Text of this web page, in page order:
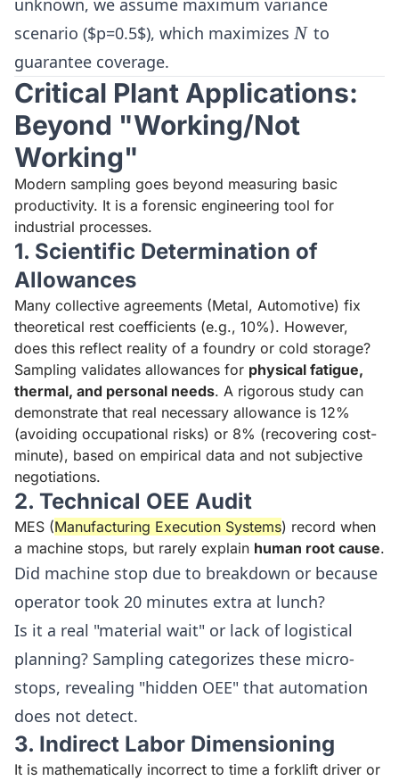
unknown, we assume maximum variance
scenario ($p=0.5$), which maximizes N
N to
guarantee coverage.
Critical Plant Applications:
Beyond "Working/Not
Working"
Modern sampling goes beyond measuring basic
productivity. It is a forensic engineering tool for
industrial processes.
1. Scientific Determination of
Allowances
Many collective agreements (Metal, Automotive) fix
theoretical rest coefficients (e.g., 10%). However,
does this reflect reality of a foundry or cold storage?
Sampling validates allowances for physical fatigue,
thermal, and personal needs. A rigorous study can
demonstrate that real necessary allowance is 12%
(avoiding occupational risks) or 8% (recovering cost-
minute), based on empirical data and not subjective
negotiations.
2. Technical OEE Audit
MES (Manufacturing Execution Systems) record when
a machine stops, but rarely explain human root cause.
Did machine stop due to breakdown or because
operator took 20 minutes extra at lunch?
Is it a real "material wait" or lack of logistical
planning? Sampling categorizes these micro-
stops, revealing "hidden OEE" that automation
does not detect.
3. Indirect Labor Dimensioning
It is mathematically incorrect to time a forklift driver or